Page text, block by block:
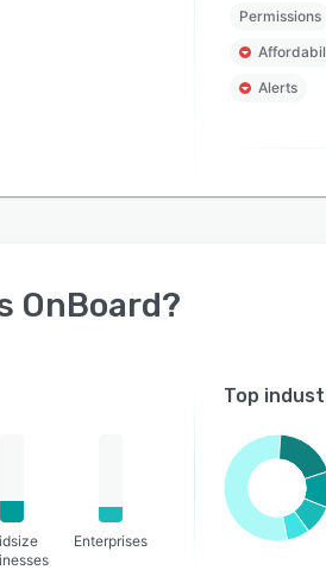
Permissions
Alerts
OnBoard?
Enterprises
Top